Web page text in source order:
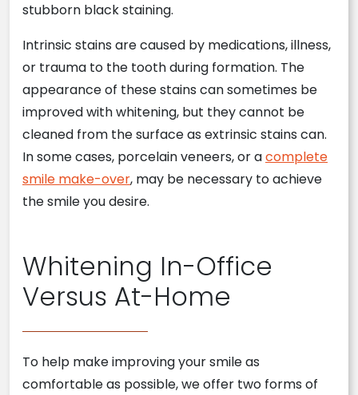
stubborn black staining.
Intrinsic stains are caused by medications, illness,
or trauma to the tooth during formation. The
appearance of these stains can sometimes be
improved with whitening, but they cannot be
cleaned from the surface as extrinsic stains can.
In some cases, porcelain veneers, or acomplete
smile make-over, may be necessary to achieve
the smile you desire.
Whitening In-Office
Versus At-Home
To help make improving your smile as
comfortable as possible, we offer two forms of